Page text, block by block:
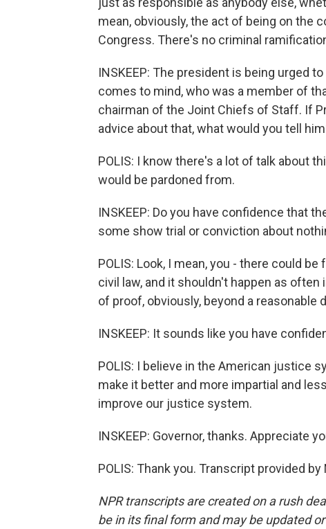
mean, obviously, the act of being on the
Congress. There's no criminal
INSKEEP: The president is being urged
comes to mind, who was a member of
chairman of the Joint Chiefs of Staff. If
advice about that, what would you tell
POLIS: I know there's a lot of talk about
would be pardoned from.
INSKEEP: Do you have confidence that
some show trial or conviction about
POLIS: Look, I mean, you - there could
civil law, and it shouldn't happen as
of proof, obviously, beyond a reasonable
INSKEEP: It sounds like you have
POLIS: I believe in the American justice
make it better and more impartial and
improve our justice system.
INSKEEP: Governor, thanks. Appreciate
POLIS: Thank you. Transcript provided by
NPR transcripts are created on a rush
be in its final form and may be updated